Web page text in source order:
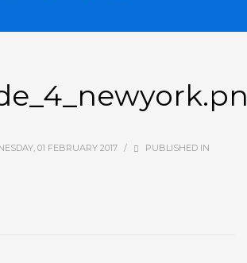
01 FEBRUARY 2017 / PUBLISHED IN